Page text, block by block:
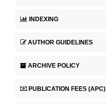
INDEXING
AUTHOR GUIDELINES
ARCHIVE POLICY
PUBLICATION FEES (APC)